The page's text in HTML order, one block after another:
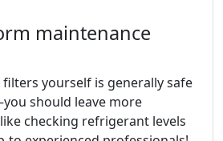
maintenance
yourself is generally safe
should leave more
checking refrigerant levels